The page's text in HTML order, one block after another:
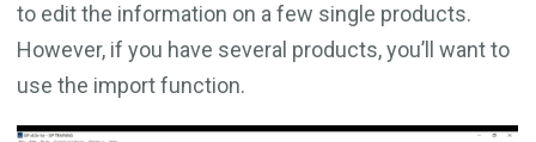
to edit the information on a few single products.
However, if you have several products, you’ll want to
use the import function.